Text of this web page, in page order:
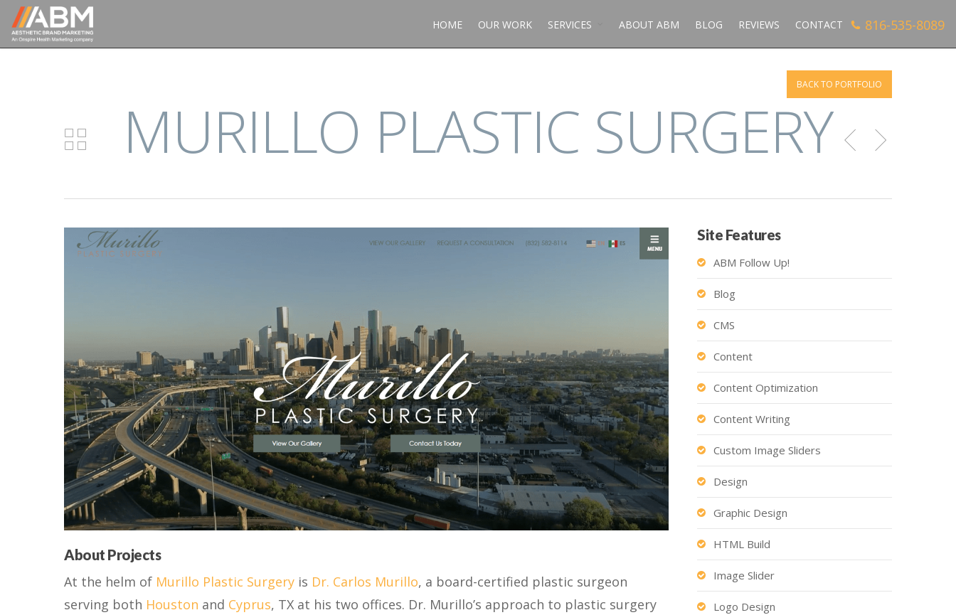
HOME OUR WORK SERVICES ABOUT ABM BLOG REVIEWS CONTACT 816-535-8089
BACK TO PORTFOLIO
MURILLO PLASTIC SURGERY
About Projects
At the helm of Murillo Plastic Surgery is Dr. Carlos Murillo, a board-certified plastic surgeon
serving both Houston and Cyprus, TX at his two offices. Dr. Murillo’s approach to plastic surgery
Site Features
ABM Follow Up!
Blog
CMS
Content
Content Optimization
Content Writing
Custom Image Sliders
Design
Graphic Design
HTML Build
Image Slider
Logo Design